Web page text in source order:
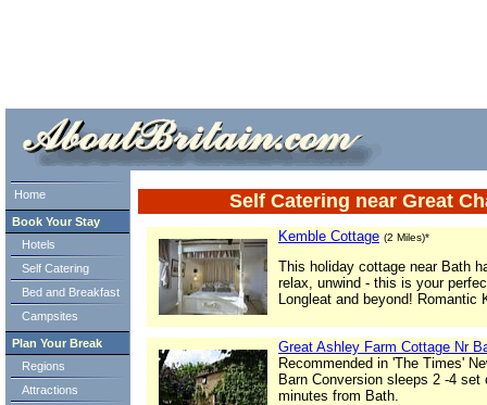
Self Catering near Great
Kemble Cottage (2 Miles)*
This holiday cottage near Bath
relax, unwind - this is your
Longleat and beyond! Romantic
Great Ashley Farm Cottage Nr
Recommended in 'The Times'
Barn Conversion sleeps 2 -4
minutes from Bath.
Home
Book Your Stay
Hotels
Self Catering
Bed and Breakfast
Campsites
Plan Your Break
Regions
Attractions